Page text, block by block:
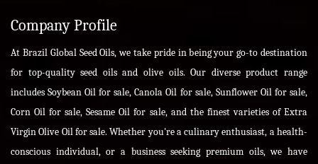
Company Profile
At Brazil Global Seed Oils, we take pride in being your go-to destination
for top-quality seed oils and olive oils. Our diverse product range
includes Soybean Oil for sale, Canola Oil for sale, Sunflower Oil for sale,
Corn Oil for sale, Sesame Oil for sale, and the finest varieties of Extra
Virgin Olive Oil for sale. Whether you're a culinary enthusiast, a health-
conscious individual, or a business seeking premium oils, we have